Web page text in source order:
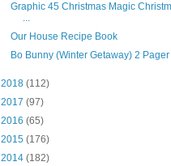
Graphic 45 Christmas Magic
...
Our House Recipe Book
Bo Bunny (Winter Getaway) 2 Pager
2018 (112)
2017 (97)
2016 (65)
2015 (176)
2014 (182)